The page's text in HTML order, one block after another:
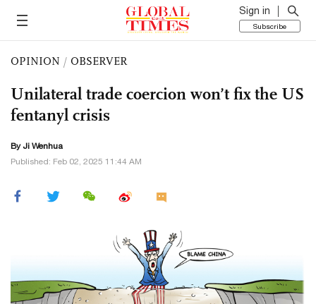
Sign in
Subscribe
OPINION / OBSERVER
Unilateral trade coercion won’t fix the US
fentanyl crisis
By Ji Wenhua
Published: Feb 02, 2025 11:44 AM